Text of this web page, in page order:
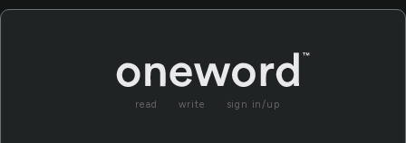
read write sign in/up